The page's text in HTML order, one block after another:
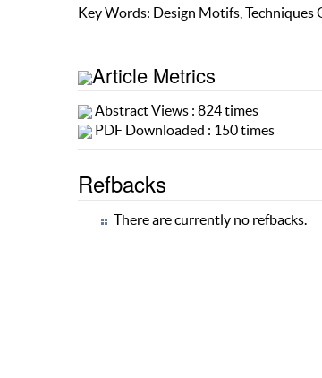
Key Words: Design Motifs, Techniques
Article Metrics
Abstract Views : 824 times
PDF Downloaded : 150 times
Refbacks
There are currently no refbacks.